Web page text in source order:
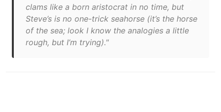
clams like a born aristocrat in no time, but
Steve’s is no one-trick seahorse (it’s the horse
of the sea; look I know the analogies a little
rough, but I’m trying)."